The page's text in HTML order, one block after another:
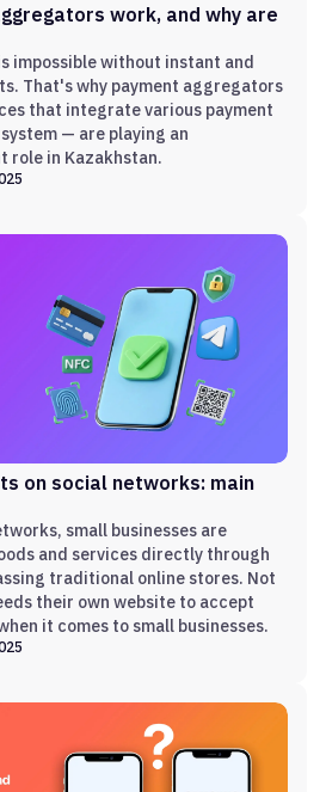
work, and why are
impossible without instant and
That's why payment aggregators
that integrate various payment
— are playing an
role in Kazakhstan.
on social networks: main
small businesses are
and services directly through
traditional online stores. Not
their own website to accept
it comes to small businesses.